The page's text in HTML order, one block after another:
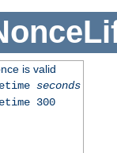
is valid
seconds
300